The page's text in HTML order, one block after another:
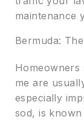
maintenance
Bermuda:
me are
especially
sod, is